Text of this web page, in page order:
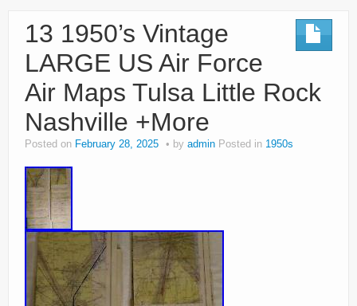
13 1950’s Vintage
LARGE US Air Force
Air Maps Tulsa Little Rock
Nashville +More
Posted on February 28, 2025 by admin Posted in 1950s